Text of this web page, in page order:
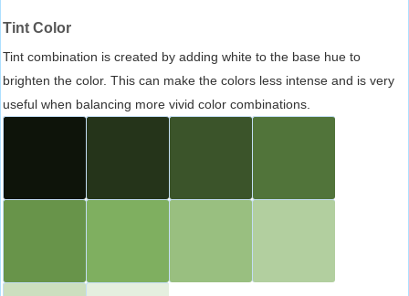
Tint Color
Tint combination is created by adding white to the base hue to
brighten the color. This can make the colors less intense and is very
useful when balancing more vivid color combinations.